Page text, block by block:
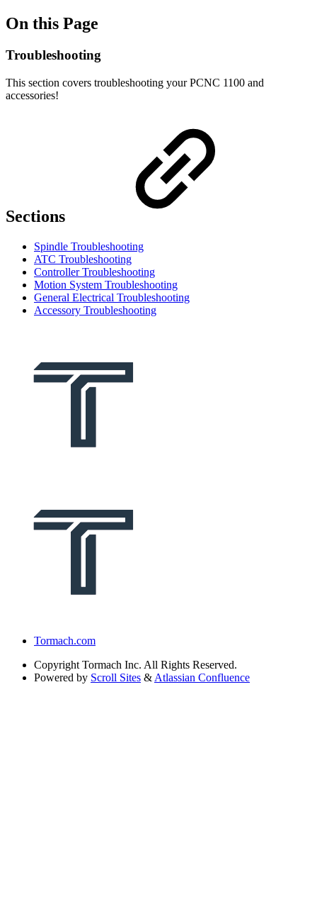
On this Page
Troubleshooting
This section covers troubleshooting your PCNC 1100 and
accessories!
Sections
Spindle Troubleshooting
ATC Troubleshooting
Controller Troubleshooting
Motion System Troubleshooting
General Electrical Troubleshooting
Accessory Troubleshooting
Tormach.com
Copyright Tormach Inc. All Rights Reserved.
Powered by Scroll Sites & Atlassian Confluence